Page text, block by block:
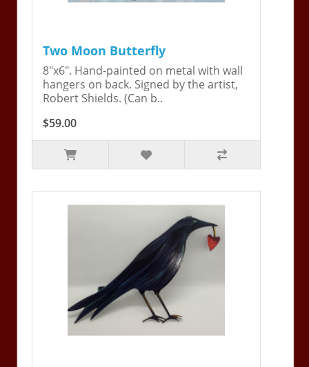
Two Moon Butterfly
8"x6". Hand-painted on metal with wall
hangers on back. Signed by the artist,
Robert Shields. (Can b..
$59.00